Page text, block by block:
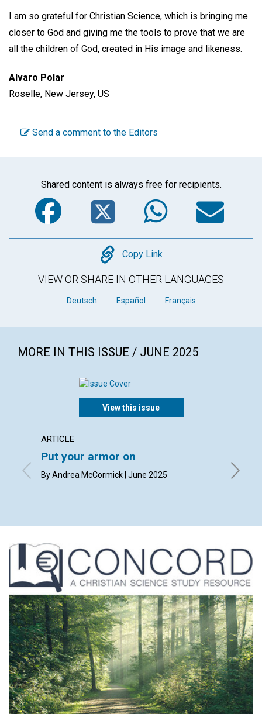
I am so grateful for Christian Science, which is bringing me
closer to God and giving me the tools to prove that we are
all the children of God, created in His image and likeness.
Alvaro Polar
Roselle, New Jersey, US
Send a comment to the Editors
Shared content is always free for recipients.
Facebook
Twitter
Copy
Copy Link
VIEW OR SHARE IN OTHER LANGUAGES
Deutsch Español Français
MORE IN THIS ISSUE / JUNE 2025
View this issue
ARTICLE
Put your armor on
By Andrea McCormick | June 2025 June